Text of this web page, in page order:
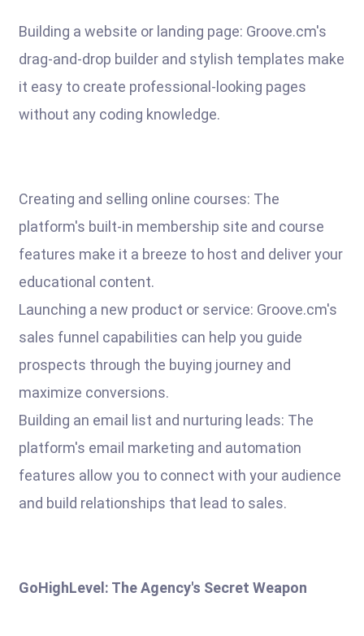
Building a website or landing page: Groove.cm's
drag-and-drop builder and stylish templates make
it easy to create professional-looking pages
without any coding knowledge.
Creating and selling online courses: The
platform's built-in membership site and course
features make it a breeze to host and deliver your
educational content.
Launching a new product or service: Groove.cm's
sales funnel capabilities can help you guide
prospects through the buying journey and
maximize conversions.
Building an email list and nurturing leads: The
platform's email marketing and automation
features allow you to connect with your audience
and build relationships that lead to sales.
GoHighLevel: The Agency's Secret Weapon